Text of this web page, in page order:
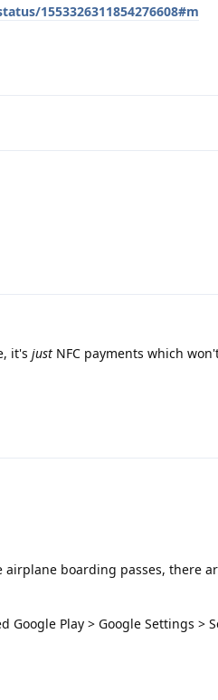
1553326311854276608#m
it's just NFC payments which
boarding passes, there
Google Play > Google Settings >